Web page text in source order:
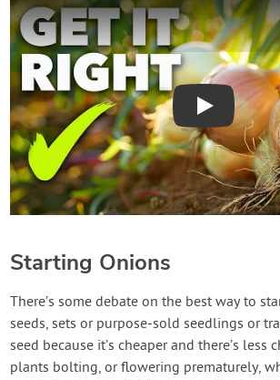
Play
Starting Onions
There’s some debate on the best way to
seeds, sets or purpose-sold seedlings or
seed because it’s cheaper and there’s less
plants bolting, or flowering prematurely,